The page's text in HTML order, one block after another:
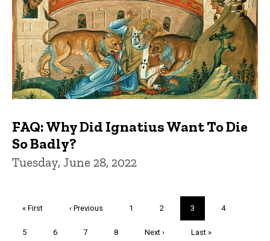
FAQ: Why Did Ignatius Want To Die
So Badly?
Tuesday, June 28, 2022
First
« First
Previous
‹ Previous Page
1 Page
2
Current
page
3 Page
4
Page
5 Page
6 Page
7 Page
8
Next
Next ›
Last
Last »